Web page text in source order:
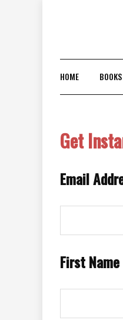
HOME BOOKS
Get
Email
First Name